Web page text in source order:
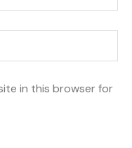
in this browser for